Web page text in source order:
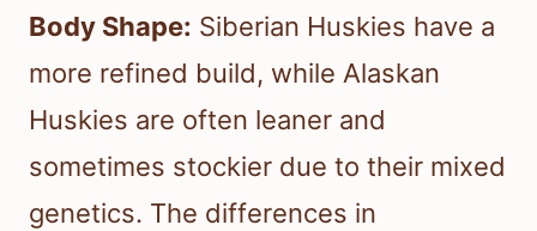
Body Shape: Siberian Huskies have a
more refined build, while Alaskan
Huskies are often leaner and
sometimes stockier due to their mixed
genetics. The differences in